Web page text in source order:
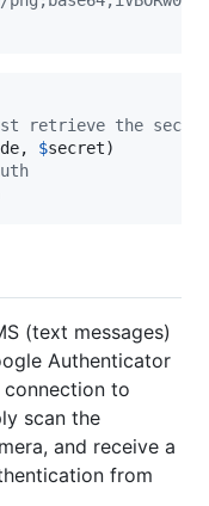
retrieve the secret
, $secret
(text messages)
Authenticator
to
scan the
and receive a
from